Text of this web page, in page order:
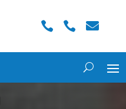
  